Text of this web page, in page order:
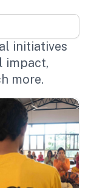
initiatives
impact,
more.